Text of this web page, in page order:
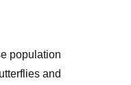
population
and